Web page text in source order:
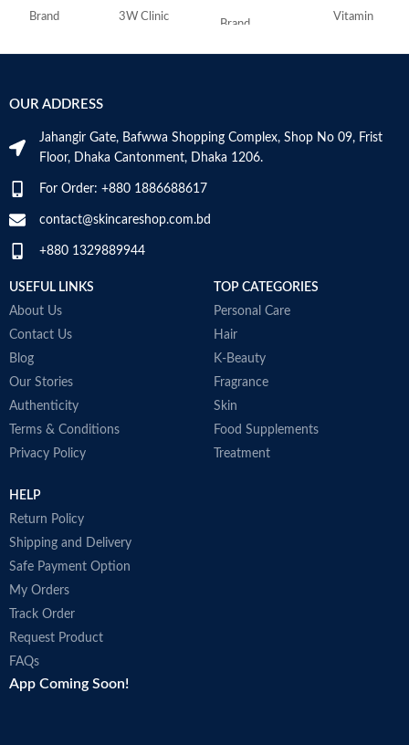
Brand 3W Clinic
Skin Tone
Item Volume 60ml
Collagen White
Brand
Vitamin
the product
OUR ADDRESS
Jahangir Gate, Bafwwa Shopping Complex, Shop No 09, Frist
Floor, Dhaka Cantonment, Dhaka 1206.
For Order: +880 1886688617
contact@skincareshop.com.bd
+880 1329889944
USEFUL LINKS
About Us
Contact Us
Blog
Our Stories
Authenticity
Terms & Conditions
Privacy Policy
TOP CATEGORIES
Personal Care
Hair
K-Beauty
Fragrance
Skin
Food Supplements
Treatment
HELP
Return Policy
Shipping and Delivery
Safe Payment Option
My Orders
Track Order
Request Product
FAQs
App Coming Soon!